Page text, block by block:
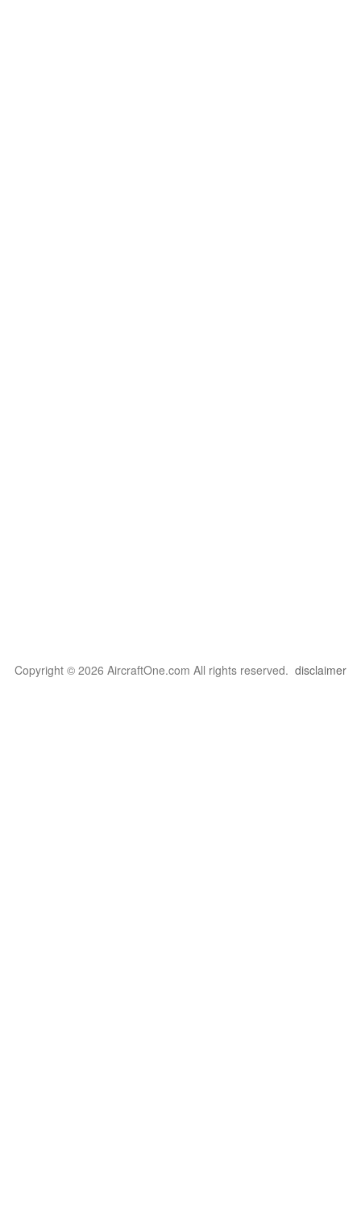
Copyright © 2026 AircraftOne.com All rights reserved. disclaimer